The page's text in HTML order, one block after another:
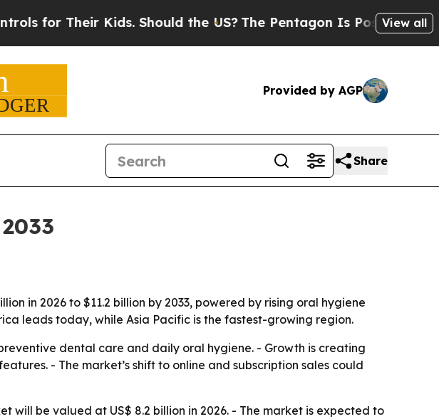
Their Kids. Should the US?The Pentagon Is Posting Cryptic
View all
Provided by AGP
Share
in 2026 to $11.2 billion by 2033, powered by rising oral hygiene
leads today, while Asia Pacific is the fastest-growing region.
dental care and daily oral hygiene. - Growth is creating
- The market’s shift to online and subscription sales could
will be valued at US$ 8.2 billion in 2026. - The market is expected to